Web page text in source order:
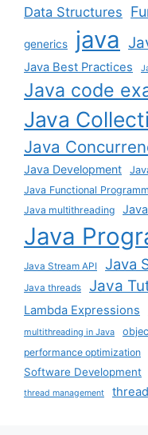
Data Structures
generics java
Java Best Practices
Java code
Java
Java
Java Development
Java Functional
Java multithreading
Java
Java Stream API Java
Java threads Java
Lambda Expressions
multithreading in Java
performance optimization
Software Development
thread management